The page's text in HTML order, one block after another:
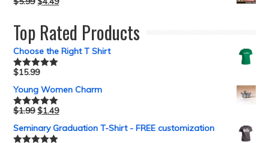
Top Rated Products
Choose the Right T Shirt
Rated5.00
$15.99
Young Women Charm
Rated5.00
$1.99 $1.49
Seminary Graduation T-Shirt - FREE customization